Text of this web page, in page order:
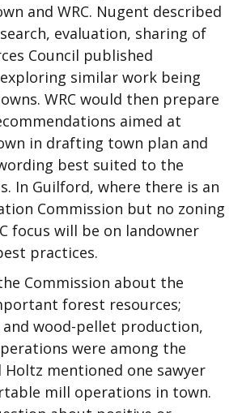
and WRC. Nugent described
evaluation, sharing of
Council published
similar work being
WRC would then prepare
aimed at
in drafting town plan and
best suited to the
In Guilford, where there is an
Commission but no zoning
focus will be on landowner
practices.
Commission about the
forest resources;
wood-pellet production,
were among the
Holtz mentioned one sawyer
mill operations in town.